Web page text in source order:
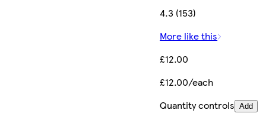
4.3 (153)
More like this
£12.00
£12.00/each
Quantity controls Add